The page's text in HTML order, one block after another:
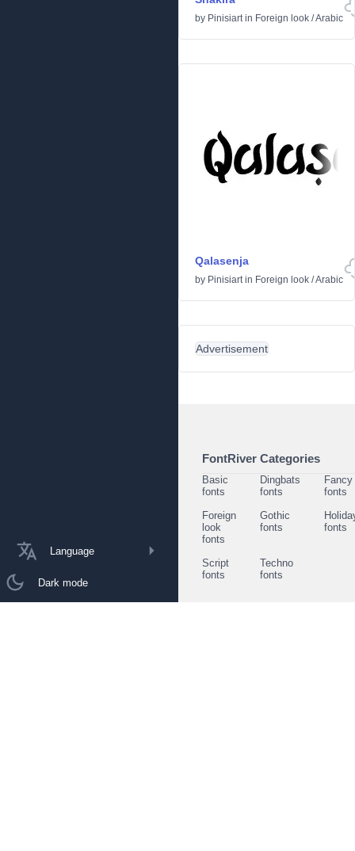
Language
Dark mode
by Pinisiartin Foreign look /Arabic
Qalasenja
by Pinisiartin Foreign look /Arabic
Advertisement
FontRiver Categories
Basic
fonts
Dingbats
fonts
Fancy
fonts
Foreign
look
fonts
Gothic
fonts
fonts
Script
fonts
Techno
fonts